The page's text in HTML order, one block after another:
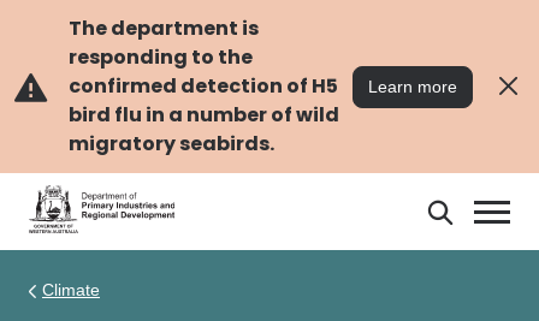
content
The department is
responding to the
confirmed detection of H5
bird flu in a number of wild
migratory seabirds.
Learn more
Search
Climate